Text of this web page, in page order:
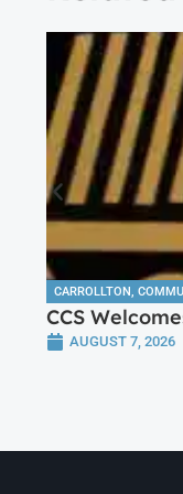
CARROLLTON,
CCS
AUGUST 7, 2026